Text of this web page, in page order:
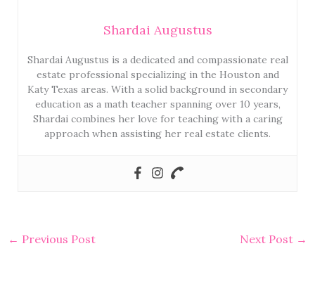
Shardai Augustus
Shardai Augustus is a dedicated and compassionate real
estate professional specializing in the Houston and
Katy Texas areas. With a solid background in secondary
education as a math teacher spanning over 10 years,
Shardai combines her love for teaching with a caring
approach when assisting her real estate clients.
← Previous Post Next Post →